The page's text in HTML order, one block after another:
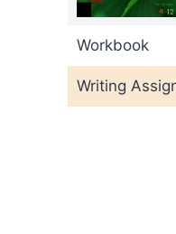
Workbook
Writing